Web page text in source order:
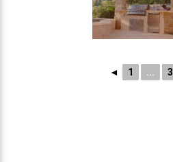
◄ 1 ... 3